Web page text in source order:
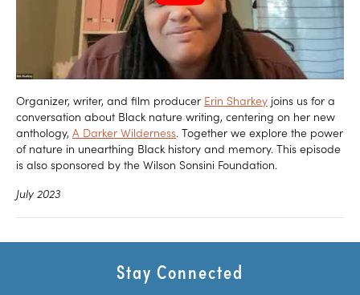
Organizer, writer, and film producer Erin Sharkey joins us for a
conversation about Black nature writing, centering on her new
anthology, A Darker Wilderness. Together we explore the power
of nature in unearthing Black history and memory. This episode
is also sponsored by the Wilson Sonsini Foundation.
July 2023
Stay Connected